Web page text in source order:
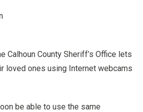
Calhoun County Sheriff’s Office lets
loved ones using Internet webcams
be able to use the same